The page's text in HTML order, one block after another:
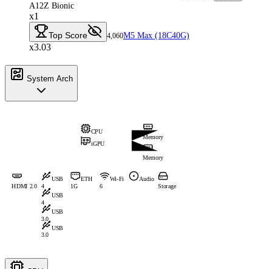
A12Z Bionic
x1
Top Score 4,060M5 Max (18C40G)
x3.03
System Arch
CPU
iGPU
Memory
Memory
HDMI 2.0
USB
4
USB
4
USB
3.0
USB
3.0
ETH
1G
Wi-Fi
6
Audio
Storage